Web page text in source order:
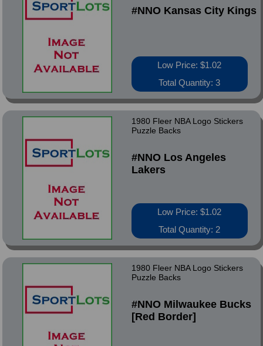
#NNO Kansas City Kings
Low Price: $1.02
Total Quantity: 3
1980 Fleer NBA Logo Stickers
Puzzle Backs
#NNO Los Angeles
Lakers
Low Price: $1.02
Total Quantity: 2
1980 Fleer NBA Logo Stickers
Puzzle Backs
#NNO Milwaukee Bucks
[Red Border]